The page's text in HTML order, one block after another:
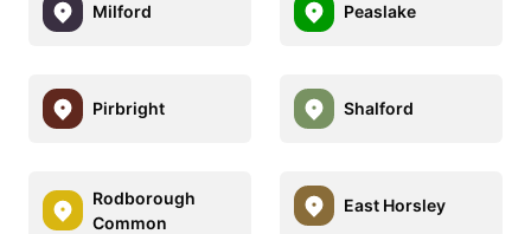
Milford Peaslake
Pirbright Shalford
Rodborough
Common
East Horsley